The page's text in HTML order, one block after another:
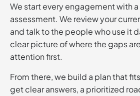
We start every engagement with
assessment. We review your
and talk to the people who use it
clear picture of where the gaps
attention first.
From there, we build a plan that
get clear answers, a prioritized